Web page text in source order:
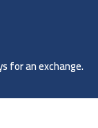
for an exchange.